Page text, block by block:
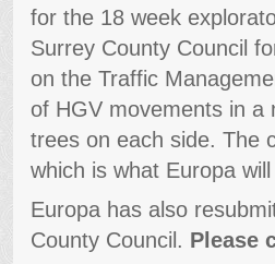
for the 18 week
Surrey County Council
on the Traffic
of HGV movements in a
trees on each side. The
which is what Europa
Europa has also
County Council. Please